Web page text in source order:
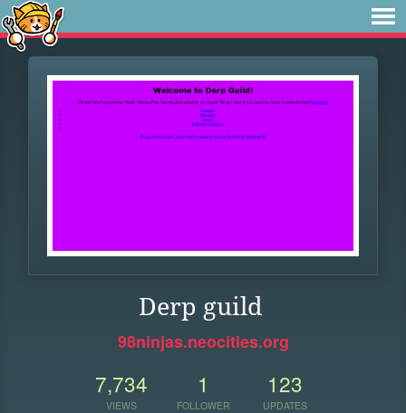
Derp guild
98ninjas.neocities.org
7,734
VIEWS
1
FOLLOWER
123
UPDATES